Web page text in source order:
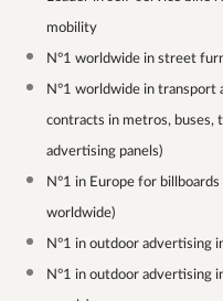
mobility
N°1 worldwide in street
N°1 worldwide in
contracts in metros, buses,
advertising panels)
N°1 in Europe for
worldwide)
N°1 in outdoor advertising
N°1 in outdoor advertising